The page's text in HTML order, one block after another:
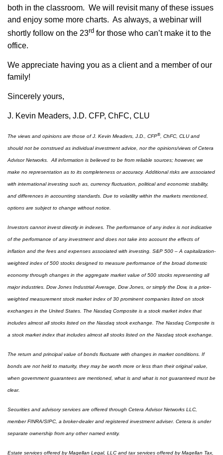
both in the classroom. We will revisit many of these issues
and enjoy some more charts. As always, a webinar will
shortly follow on the 23rd for those who can’t make it to the
office.
We appreciate having you as a client and a member of our
family!
Sincerely yours,
J. Kevin Meaders, J.D. CFP, ChFC, CLU
The views and opinions are those of J. Kevin Meaders, J.D., CFP® , ChFC, CLU and
should not be construed as individual investment advice, nor the opinions/views of Cetera
Advisor Networks. All information is believed to be from reliable sources; however, we
make no representation as to its completeness or accuracy. Additional risks are associated
with international investing such as, currency fluctuation, political and economic stability,
and differences in accounting standards. Due to volatility within the markets mentioned,
options are subject to change without notice.
Investors cannot invest directly in indexes. The performance of any index is not indicative
of the performance of any investment and does not take into account the effects of
inflation and the fees and expenses associated with investing. S&P 500 – A capitalization-
weighted index of 500 stocks designed to measure performance of the broad domestic
economy through changes in the aggregate market value of 500 stocks representing all
major industries. Dow Jones Industrial Average, Dow Jones, or simply the Dow, is a price-
weighted measurement stock market index of 30 prominent companies listed on stock
exchanges in the United States. The Nasdaq Composite is a stock market index that
includes almost all stocks listed on the Nasdaq stock exchange. The Nasdaq Composite is
a stock market index that includes almost all stocks listed on the Nasdaq stock exchange.
The return and principal value of bonds fluctuate with changes in market conditions. If
bonds are not held to maturity, they may be worth more or less than their original value,
when government guarantees are mentioned, what is and what is not guaranteed must be
clear.
Securities and advisory services are offered through Cetera Advisor Networks LLC,
member FINRA/SIPC, a broker-dealer and registered investment adviser. Cetera is under
separate ownership from any other named entity.
Estate services offered by Magellan Legal, LLC and tax services offered by Magellan Tax,